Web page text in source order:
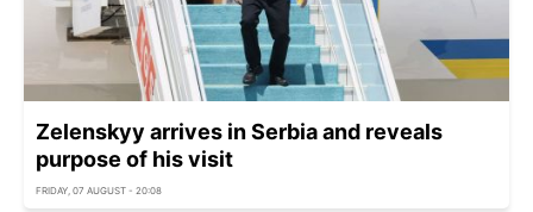
Zelenskyy arrives in Serbia and reveals
purpose of his visit
FRIDAY, 07 AUGUST - 20:08